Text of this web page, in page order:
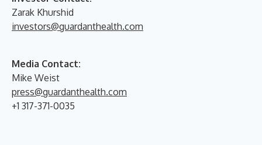
Zarak Khurshid
investors@guardanthealth.com
Media Contact:
Mike Weist
press@guardanthealth.com
+1 317-371-0035